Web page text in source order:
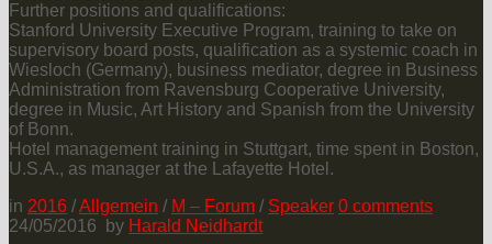
Further positions and qualifications:
Stanford University Executive Program, training to take on
supervisory board posts, qualification as a systemic coach in
Wiesloch (Germany), business mediator, degree in Business
Administration from Ravensburg Cooperative University,
degree in Music, Art History and Spanish from the University
of Bonn.
Hotel management training in Stuttgart, time spent in Boston,
U.S.A., as manager at the Lafayette Hotel.
in 2016 /Allgemein / M – Forum / Speaker 0 comments
24/05/2016
by Harald Neidhardt